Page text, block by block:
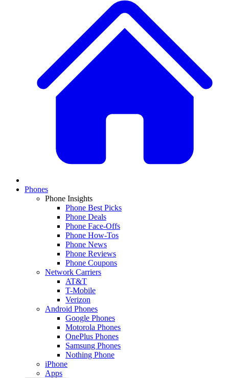
Phones
Phone Insights
Phone Best Picks
Phone Deals
Phone Face-Offs
Phone How-Tos
Phone News
Phone Reviews
Phone Coupons
Network Carriers
AT&T
T-Mobile
Verizon
Android Phones
Google Phones
Motorola Phones
OnePlus Phones
Samsung Phones
Nothing Phone
iPhone
Apps